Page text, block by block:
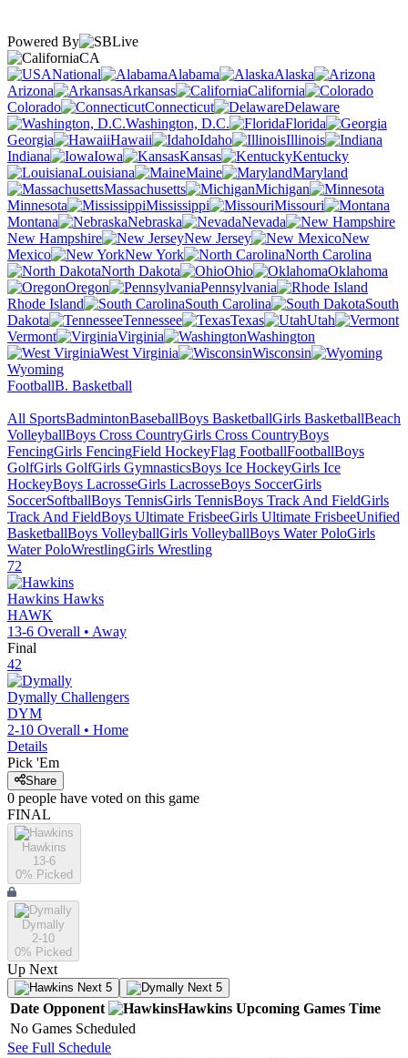
Powered By
CA
National
Alabama
Alaska
Arizona
Arkansas
California
Colorado
Connecticut
Delaware
Washington, D.C.
Florida
Georgia
Hawaii Idaho
Illinois
Indiana
Iowa Kansas
Kentucky
Louisiana
Maine
Maryland
Massachusetts
Michigan
Minnesota
Mississippi
Missouri
Montana
Nebraska
Nevada
New Hampshire
New Jersey
New
Mexico
New York
North Carolina
North Dakota
Ohio
Oklahoma
Oregon
Pennsylvania
Rhode Island
South Carolina
South
Dakota
Tennessee Texas
Utah
Vermont
Virginia
Washington
West Virginia
Wisconsin
Wyoming
FootballB. Basketball
All SportsBadmintonBaseballBoys BasketballGirls BasketballBeach
VolleyballBoys Cross CountryGirls Cross CountryBoys
FencingGirls FencingField HockeyFlag FootballFootballBoys
GolfGirls GolfGirls GymnasticsBoys Ice HockeyGirls Ice
HockeyBoys LacrosseGirls LacrosseBoys SoccerGirls
SoccerSoftballBoys TennisGirls TennisBoys Track And FieldGirls
Track And FieldBoys Ultimate FrisbeeGirls Ultimate FrisbeeUnified
BasketballBoys VolleyballGirls VolleyballBoys Water PoloGirls
Water PoloWrestlingGirls Wrestling
72
Hawkins Hawks
HAWK
13-6 Overall • Away
Final
42
Dymally Challengers
DYM
2-10 Overall • Home
Details
Pick 'Em
Share
0 people have voted on this game
FINAL
Hawkins
13-6
0% Picked
Dymally
2-10
0% Picked
Up Next
Next 5 Next 5
Date Opponent Hawkins Upcoming Games Time
No Games Scheduled
See Full Schedule